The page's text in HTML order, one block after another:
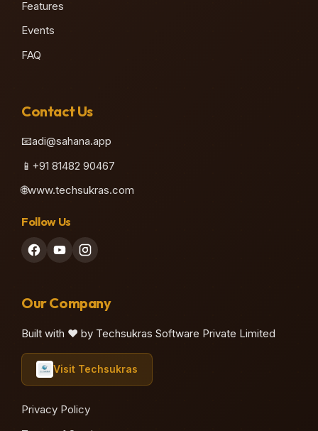
Features
Events
FAQ
Contact Us
📧adi@sahana.app
📱 +91 81482 90467
🌐www.techsukras.com
Follow Us
Our Company
Built with ❤️ by Techsukras Software Private Limited
Visit Techsukras
Privacy Policy